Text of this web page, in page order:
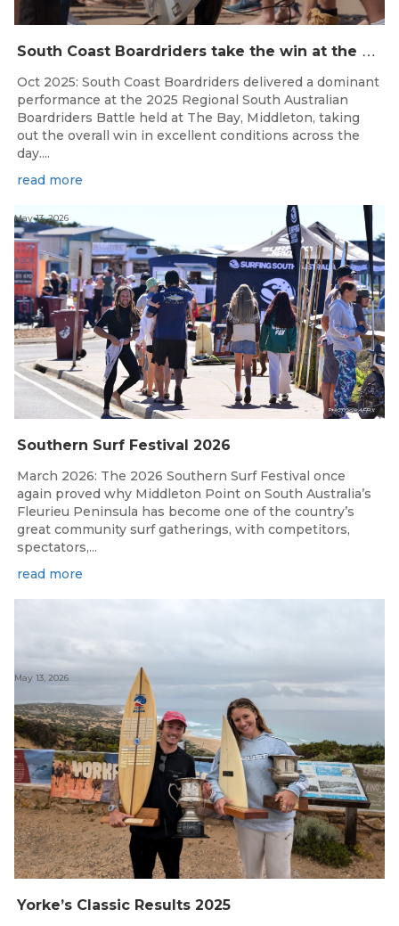
S
outh Coast Boardriders take the win at the 2025 SA Boardrider’s Battle
Oct 2025: South Coast Boardriders delivered a dominant
performance at the 2025 Regional South Australian
Boardriders Battle held at The Bay, Middleton, taking
out the overall win in excellent conditions across the
day....
read more
Southern Surf Festival 2026
May 13, 2026
March 2026: The 2026 Southern Surf Festival once
again proved why Middleton Point on South Australia’s
Fleurieu Peninsula has become one of the country’s
great community surf gatherings, with competitors,
spectators,...
read more
Yorke’s Classic Results 2025
May 13, 2026